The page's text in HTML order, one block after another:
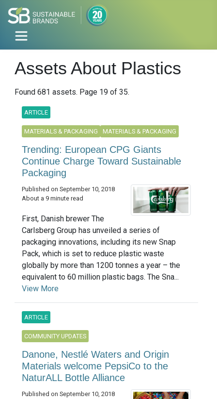
Assets About Plastics
Found 681 assets. Page 19 of 35.
ARTICLE
MATERIALS & PACKAGING MATERIALS & PACKAGING
Trending: European CPG Giants
Continue Charge Toward Sustainable
Packaging
Published on September 10, 2018
About a 9 minute read
First, Danish brewer The
Carlsberg Group has unveiled a series of
packaging innovations, including its new Snap
Pack, which is set to reduce plastic waste
globally by more than 1200 tonnes a year – the
equivalent to 60 million plastic bags. The Sna...
View More
ARTICLE
COMMUNITY UPDATES
Danone, Nestlé Waters and Origin
Materials welcome PepsiCo to the
NaturALL Bottle Alliance
Published on September 10, 2018